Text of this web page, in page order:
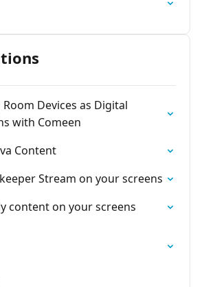
Devices as Digital
with Comeen
Content
Stream on your screens
content on your screens